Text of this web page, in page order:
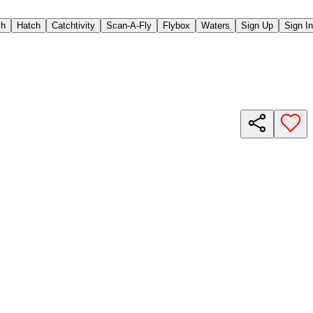
Hatch Catchtivity Scan-A-Fly Flybox Waters Sign Up Sign In